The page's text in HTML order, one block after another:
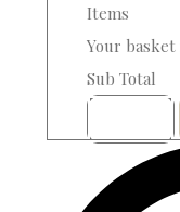
Items
Your
Sub Total